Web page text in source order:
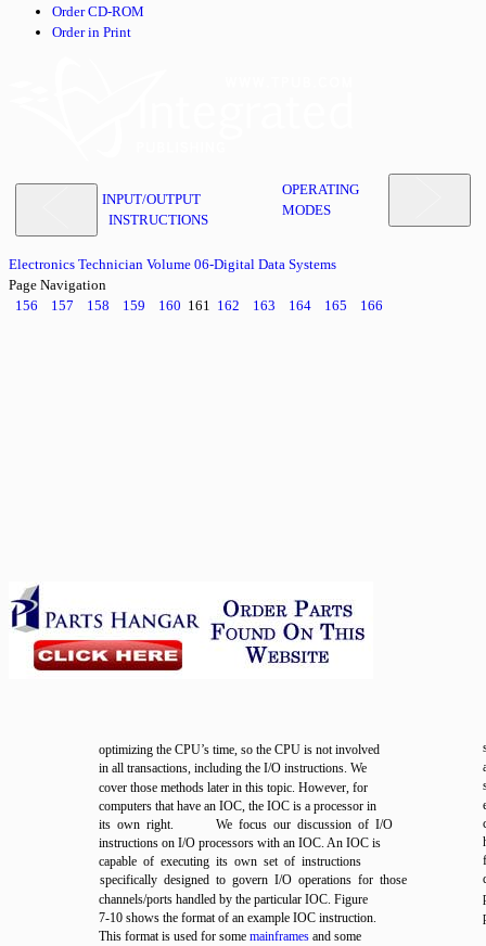
Order CD-ROM
Order in Print
INPUT/OUTPUT
INSTRUCTIONS
OPERATING
MODES
Electronics Technician Volume 06-Digital Data Systems
Page Navigation
156
157 158 159 160 161 162 163 164 165 166
optimizing the CPU’s time, so the CPU is not involved
in all transactions, including the I/O instructions. We
cover those methods later in this topic. However, for
computers that have an IOC, the IOC is a processor in
its own right.
We focus our discussion of I/O
instructions on I/O processors with an IOC. An IOC is
capable of executing its own set of instructions
specifically designed to govern I/O operations for those
channels/ports handled by the particular IOC. Figure
7-10 shows the format of an example IOC instruction.
This format is used for some mainframes and some